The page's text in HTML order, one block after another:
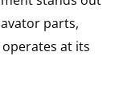
parts,
at its